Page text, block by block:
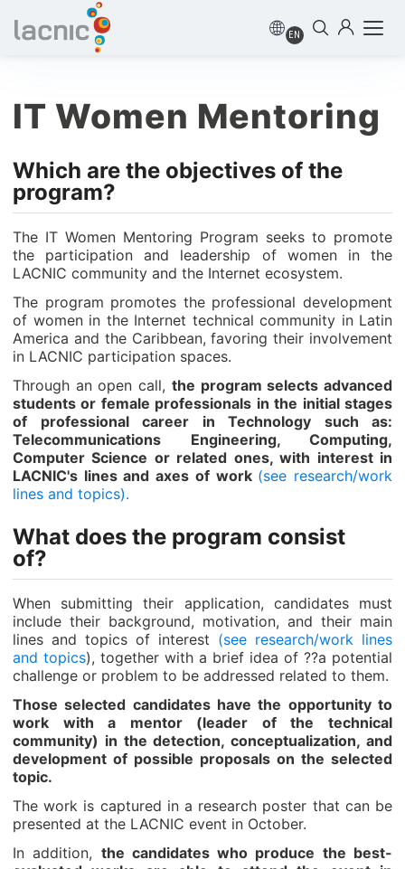
EN
IT Women Mentoring
Which are the objectives of the
program?
The IT Women Mentoring Program seeks to promote
the participation and leadership of women in the
LACNIC community and the Internet ecosystem.
The program promotes the professional development
of women in the Internet technical community in Latin
America and the Caribbean, favoring their involvement
in LACNIC participation spaces.
Through an open call, the program selects advanced
students or female professionals in the initial stages
of professional career in Technology such as:
Telecommunications Engineering, Computing,
Computer Science or related ones, with interest in
LACNIC's lines and axes of work (see research/work
lines and topics).
What does the program consist
of?
When submitting their application, candidates must
include their background, motivation, and their main
lines and topics of interest (see research/work lines
and topics), together with a brief idea of ??a potential
challenge or problem to be addressed related to them.
Those selected candidates have the opportunity to
work with a mentor (leader of the technical
community) in the detection, conceptualization, and
development of possible proposals on the selected
topic.
The work is captured in a research poster that can be
presented at the LACNIC event in October.
In addition, the candidates who produce the best-